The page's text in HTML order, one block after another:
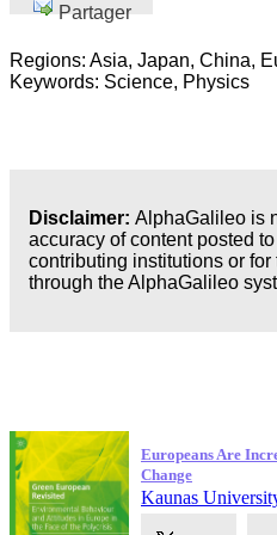
Business
Partager
Regions: Asia, Japan, China,
Keywords: Science, Physics
Disclaimer: AlphaGalileo is
accuracy of content posted
contributing institutions or
through the AlphaGalileo
Europeans Are
Change
Kaunas